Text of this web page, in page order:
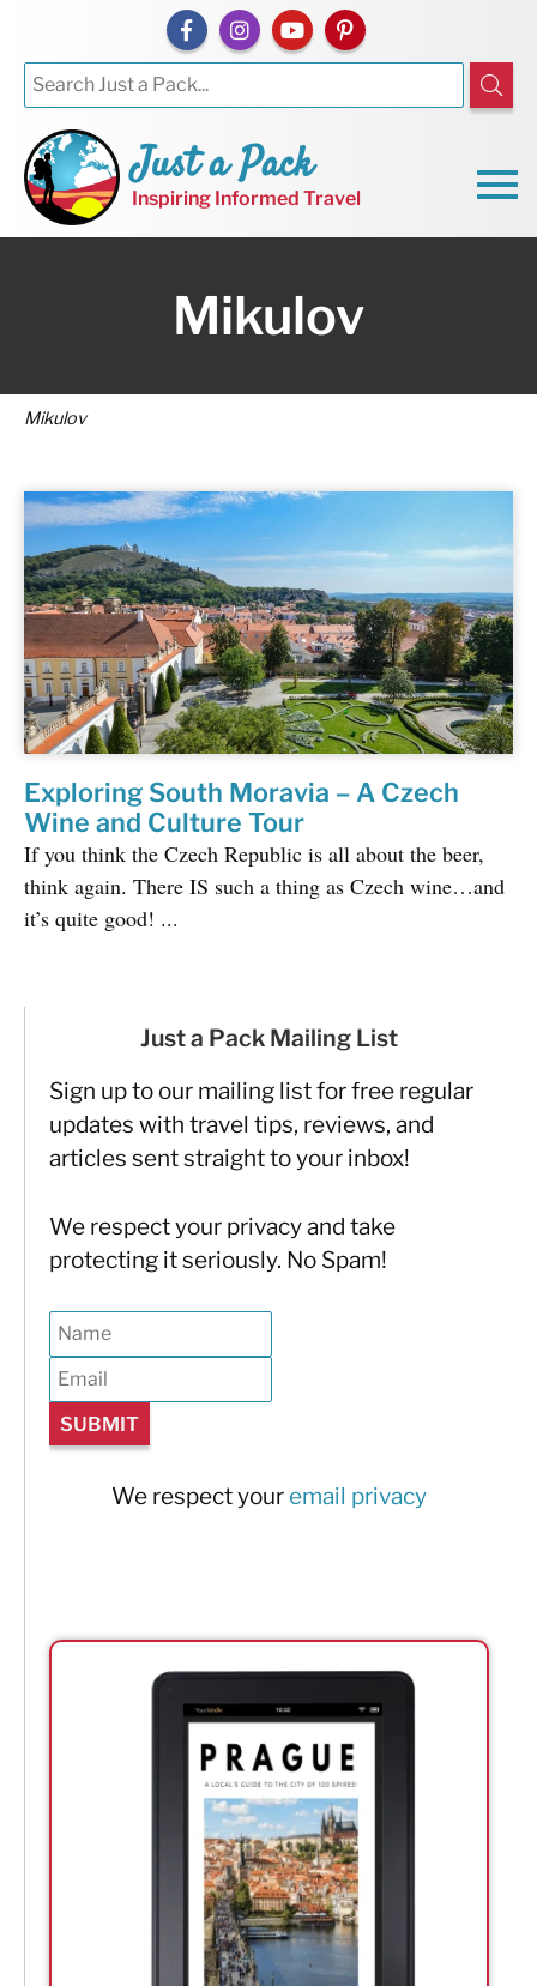
Just a Pack
Inspiring Informed Travel
Mikulov
Mikulov
Exploring South Moravia – A Czech
Wine and Culture Tour
If you think the Czech Republic is all about the beer,
think again. There IS such a thing as Czech wine…and
it’s quite good! ...
Just a Pack Mailing List
Sign up to our mailing list for free regular
updates with travel tips, reviews, and
articles sent straight to your inbox!
We respect your privacy and take
protecting it seriously. No Spam!
We respect your email privacy